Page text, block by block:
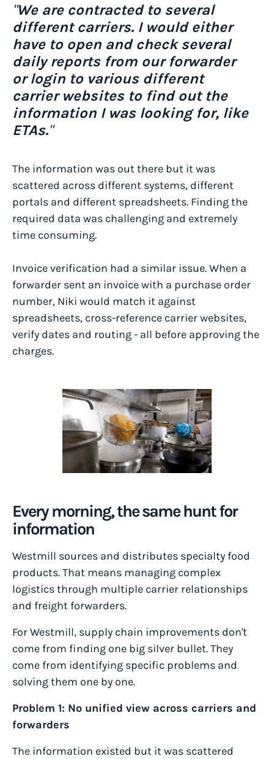
"We are contracted to several
different carriers. I would either
have to open and check several
daily reports from our forwarder
or login to various different
carrier websites to find out the
information I was looking for, like
ETAs."
The information was out there but it was
scattered across different systems, different
portals and different spreadsheets. Finding the
required data was challenging and extremely
time consuming.
Invoice verification had a similar issue. When a
forwarder sent an invoice with a purchase order
number, Niki would match it against
spreadsheets, cross-reference carrier websites,
verify dates and routing - all before approving the
charges.
Every morning, the same hunt for
information
Westmill sources and distributes specialty food
products. That means managing complex
logistics through multiple carrier relationships
and freight forwarders.
For Westmill, supply chain improvements don't
come from finding one big silver bullet. They
come from identifying specific problems and
solving them one by one.
Problem 1: No unified view across carriers and
forwarders
The information existed but it was scattered